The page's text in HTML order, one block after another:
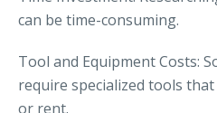
can be time-consuming.
Tool and Equipment Costs:
require specialized tools
or rent.